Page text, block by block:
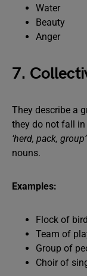
Water
Beauty
Anger
7.
They describe a
they do not fall
‘herd, pack, group’
nouns.
Examples:
Flock of
Team of
Group of
Choir of